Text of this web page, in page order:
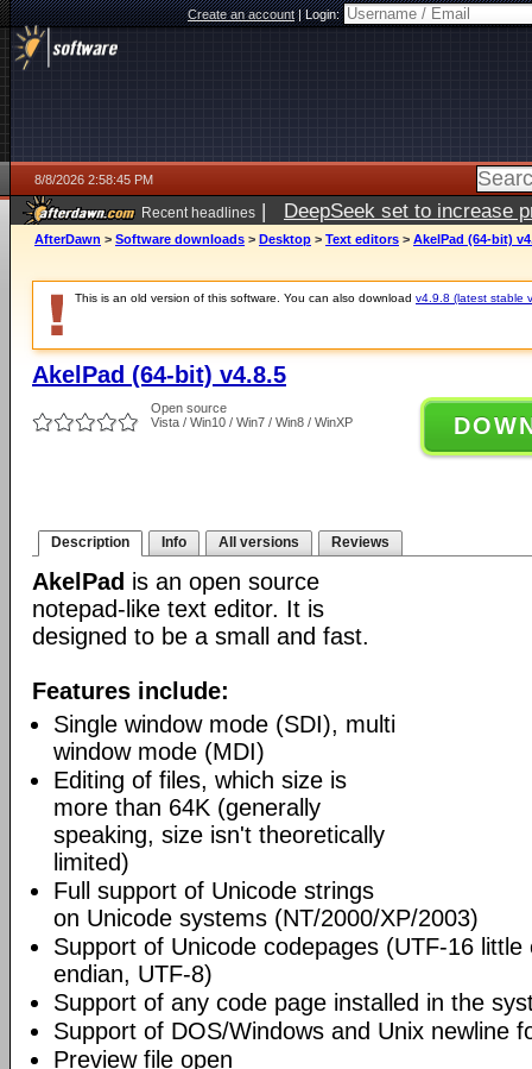
Create an account|Login:
8/8/2026 2:58:45 PM
Recent headlines | DeepSeek set to increase
AfterDawn > Software downloads > Desktop > Text editors > AkelPad (64-bit)
This is an old version of this software. You can also download v4.9.8 (latest stable
AkelPad (64-bit) v4.8.5
Open source
Vista / Win10 / Win7 / Win8 / WinXP
Description Info All versions Reviews
AkelPad is an open source
notepad-like text editor. It is
designed to be a small and fast.
Features include:
Single window mode (SDI), multi
window mode (MDI)
Editing of files, which size is
more than 64K (generally
speaking, size isn't theoretically
limited)
Full support of Unicode strings
on Unicode systems (NT/2000/XP/2003)
Support of Unicode codepages (UTF-16 little
endian, UTF-8)
Support of any code page installed in the
Support of DOS/Windows and Unix newline
Preview file open